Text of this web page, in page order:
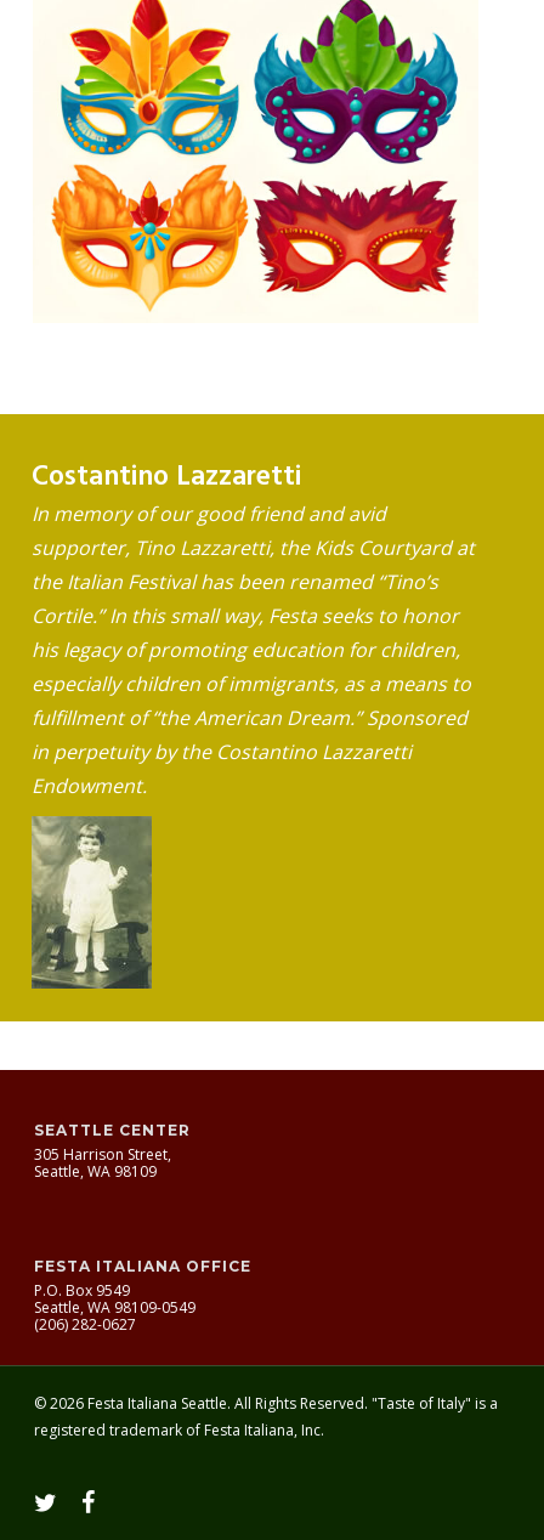
Costantino Lazzaretti
In memory of our good friend and avid
supporter, Tino Lazzaretti, the Kids Courtyard at
the Italian Festival has been renamed “Tino’s
Cortile.” In this small way, Festa seeks to honor
his legacy of promoting education for children,
especially children of immigrants, as a means to
fulfillment of “the American Dream.” Sponsored
in perpetuity by the Costantino Lazzaretti
Endowment.
SEATTLE CENTER
305 Harrison Street,
Seattle, WA 98109
FESTA ITALIANA OFFICE
P.O. Box 9549
Seattle, WA 98109-0549
(206) 282-0627
© 2026 Festa Italiana Seattle. All Rights Reserved. "Taste of Italy" is a
registered trademark of Festa Italiana, Inc.
twitter facebook